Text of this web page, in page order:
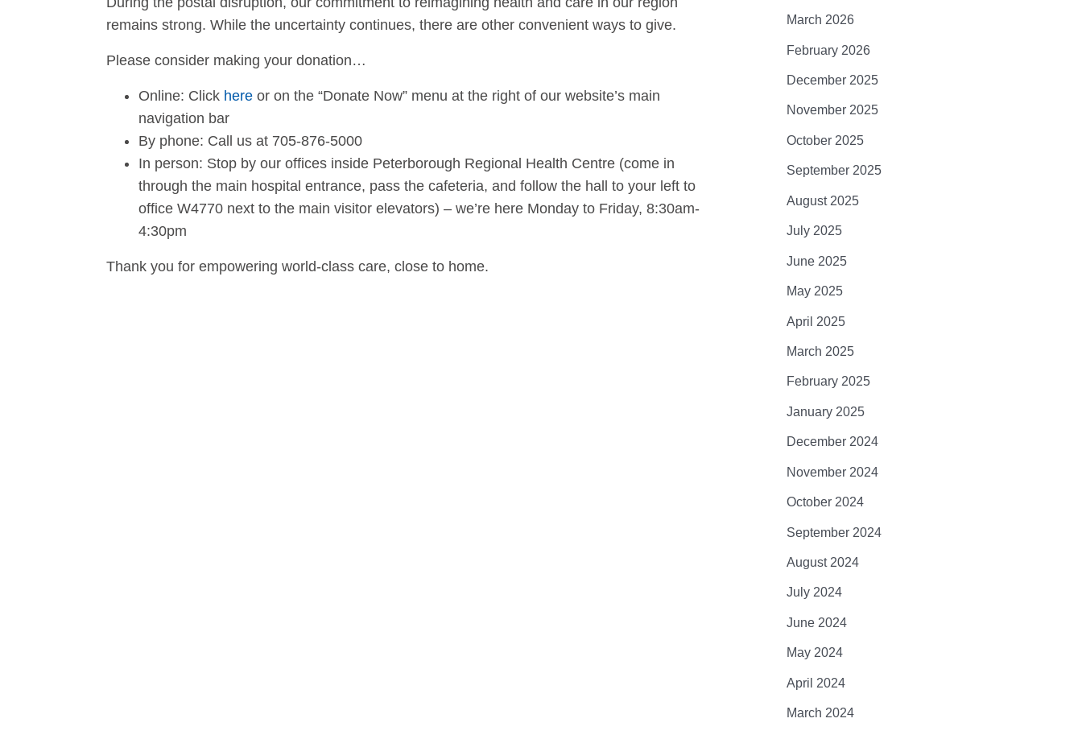
remains strong. While the uncertainty continues, there are other convenient ways to give.
Please consider making your donation…
Online: Click here or on the “Donate Now” menu at the right of our website’s main
navigation bar
By phone: Call us at 705-876-5000
In person: Stop by our offices inside Peterborough Regional Health Centre (come in
through the main hospital entrance, pass the cafeteria, and follow the hall to your left to
office W4770 next to the main visitor elevators) – we’re here Monday to Friday, 8:30am-
4:30pm
Thank you for empowering world-class care, close to home.
March 2026
February 2026
December 2025
November 2025
October 2025
September 2025
August 2025
July 2025
June 2025
May 2025
April 2025
March 2025
February 2025
January 2025
December 2024
November 2024
October 2024
September 2024
August 2024
July 2024
June 2024
May 2024
April 2024
March 2024